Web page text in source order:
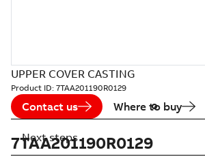
UPPER COVER CASTING
Product ID: 7TAA201190R0129
Contact us Where to buy
7TAA201190R0129
Next steps